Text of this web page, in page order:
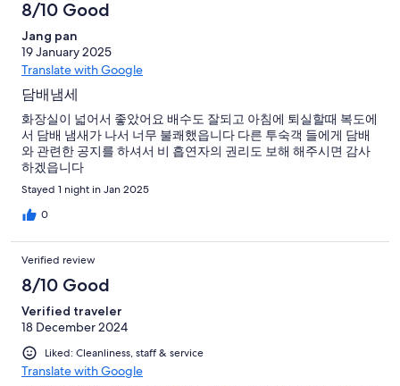
8/10 Good
Jang pan
19 January 2025
Translate with Google
담배냄세
화장실이 넓어서 좋았어요 배수도 잘되고 아침에 퇴실할때 복도에
서 담배 냄새가 나서 너무 불쾌했읍니다 다른 투숙객 들에게 담배
와 관련한 공지를 하셔서 비 흡연자의 권리도 보해 해주시면 감사
하겠읍니다
Stayed 1 night in Jan 2025
0
Verified review
8/10 Good
Verified traveler
18 December 2024
Liked: Cleanliness, staff & service
Translate with Google